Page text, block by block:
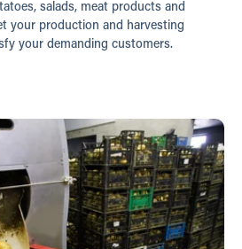
salads, meat products and
your production and harvesting
your demanding customers.